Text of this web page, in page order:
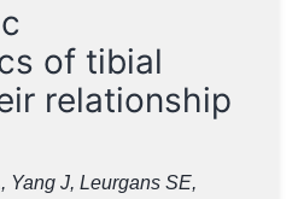
of tibial
relationship
Yang J, Leurgans SE,